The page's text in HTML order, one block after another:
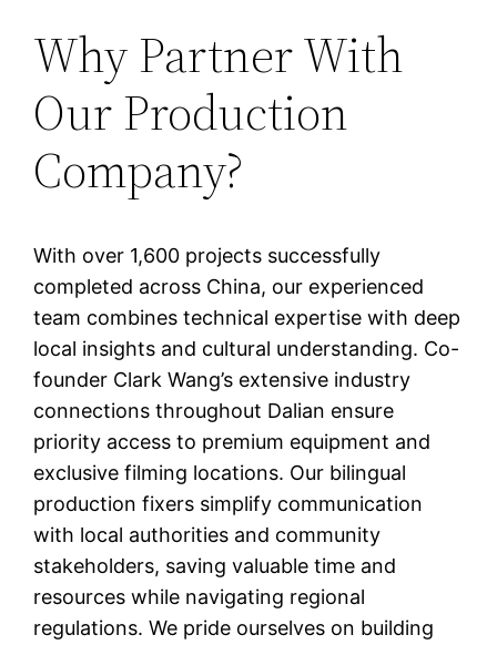
Why Partner With
Our Production
Company?
With over 1,600 projects successfully
completed across China, our experienced
team combines technical expertise with deep
local insights and cultural understanding. Co-
founder Clark Wang’s extensive industry
connections throughout Dalian ensure
priority access to premium equipment and
exclusive filming locations. Our bilingual
production fixers simplify communication
with local authorities and community
stakeholders, saving valuable time and
resources while navigating regional
regulations. We pride ourselves on building